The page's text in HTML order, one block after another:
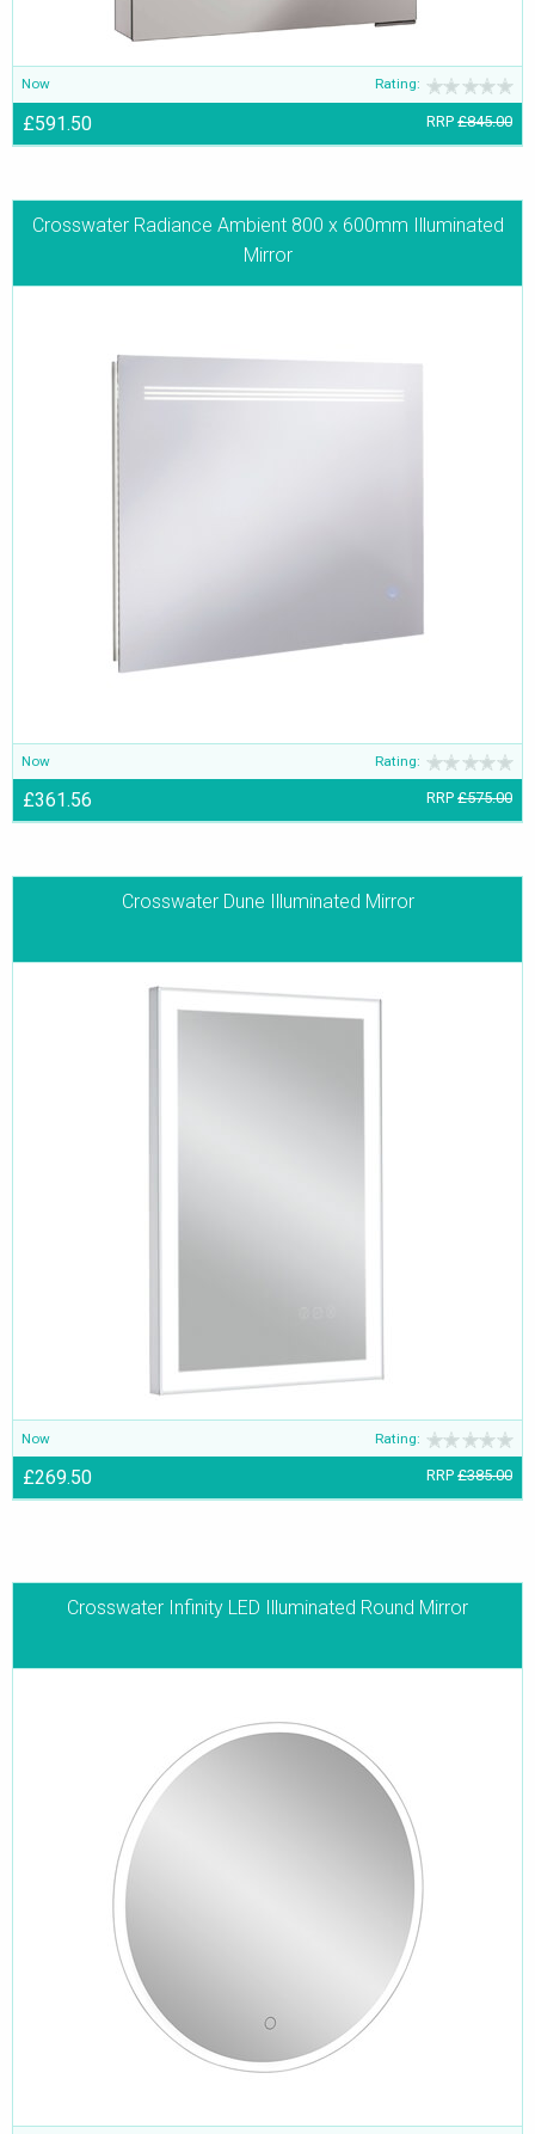
Now Rating:
£591.50 RRP £845.00
Crosswater Radiance Ambient 800 x 600mm Illuminated
Mirror
Now Rating:
£361.56 RRP £575.00
Crosswater Dune Illuminated Mirror
Now Rating:
£269.50 RRP £385.00
Crosswater Infinity LED Illuminated Round Mirror